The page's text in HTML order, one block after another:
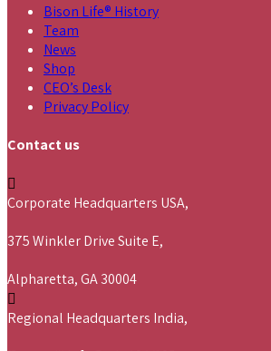
Bison Life® History
Team
News
Shop
CEO’s Desk
Privacy Policy
Contact us
Corporate Headquarters USA,
375 Winkler Drive Suite E,
Alpharetta, GA 30004
Regional Headquarters India,